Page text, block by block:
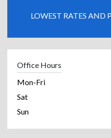
LOWEST RATES AND
Office Hours
Mon-Fri
Sat
Sun